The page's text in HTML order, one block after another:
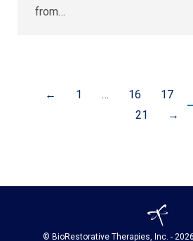
from…
← 1 … 16 17
21
→
© BioRestorative Therapies, Inc. -